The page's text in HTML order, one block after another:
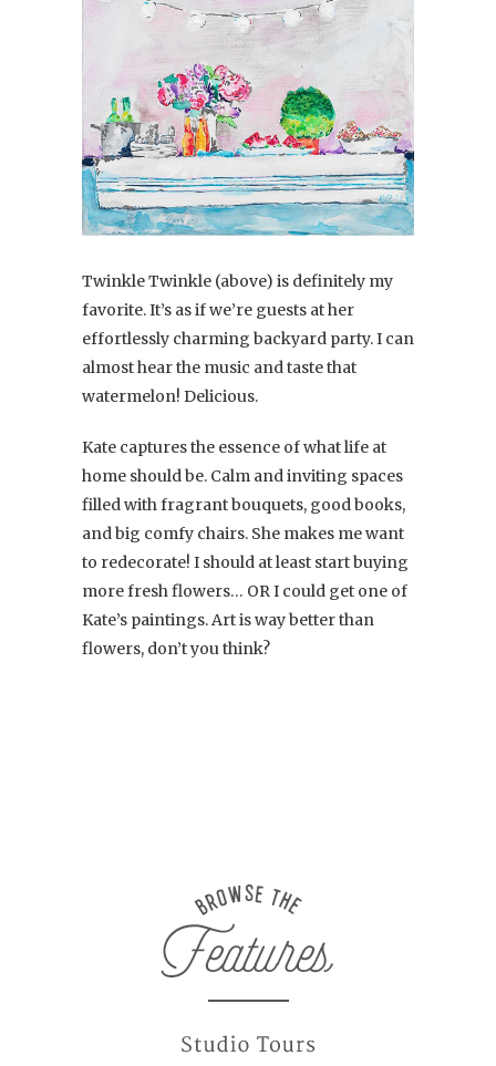
Twinkle Twinkle (above) is definitely my
favorite. It’s as if we’re guests at her
effortlessly charming backyard party. I can
almost hear the music and taste that
watermelon! Delicious.
Kate captures the essence of what life at
home should be. Calm and inviting spaces
filled with fragrant bouquets, good books,
and big comfy chairs. She makes me want
to redecorate! I should at least start buying
more fresh flowers… OR I could get one of
Kate’s paintings. Art is way better than
flowers, don’t you think?